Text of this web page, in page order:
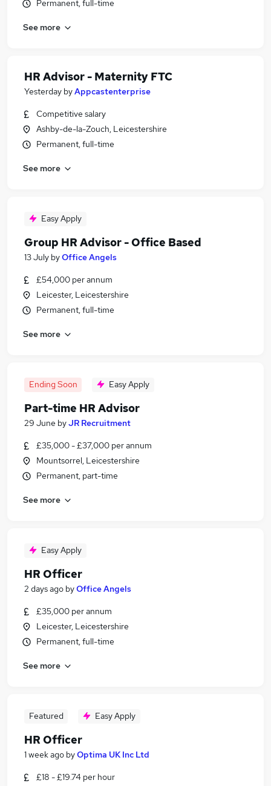
Permanent, full-time
See more
HR Advisor - Maternity FTC
Yesterday byAppcastenterprise
Competitive salary
Ashby-de-la-Zouch, Leicestershire
Permanent, full-time
See more
Easy Apply
Group HR Advisor - Office Based
13 July byOffice Angels
£54,000 per annum
Leicester, Leicestershire
Permanent, full-time
See more
Ending Soon Easy Apply
Part-time HR Advisor
29 June byJR Recruitment
£35,000 - £37,000 per annum
Mountsorrel, Leicestershire
Permanent, part-time
See more
Easy Apply
HR Officer
2 days ago byOffice Angels
£35,000 per annum
Leicester, Leicestershire
Permanent, full-time
See more
Featured Easy Apply
HR Officer
1 week ago byOptima UK Inc Ltd
£18 - £19.74 per hour